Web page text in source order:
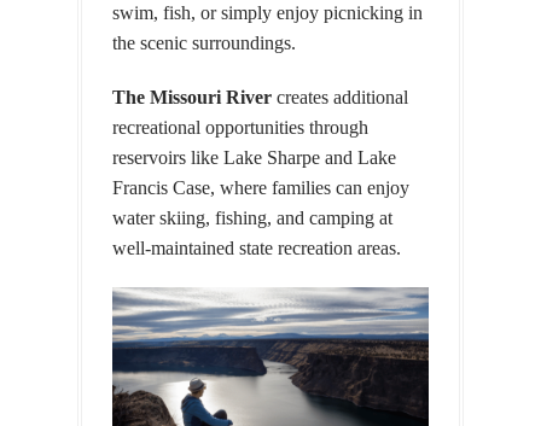
swim, fish, or simply enjoy picnicking in
the scenic surroundings.
The Missouri River creates additional
recreational opportunities through
reservoirs like Lake Sharpe and Lake
Francis Case, where families can enjoy
water skiing, fishing, and camping at
well-maintained state recreation areas.